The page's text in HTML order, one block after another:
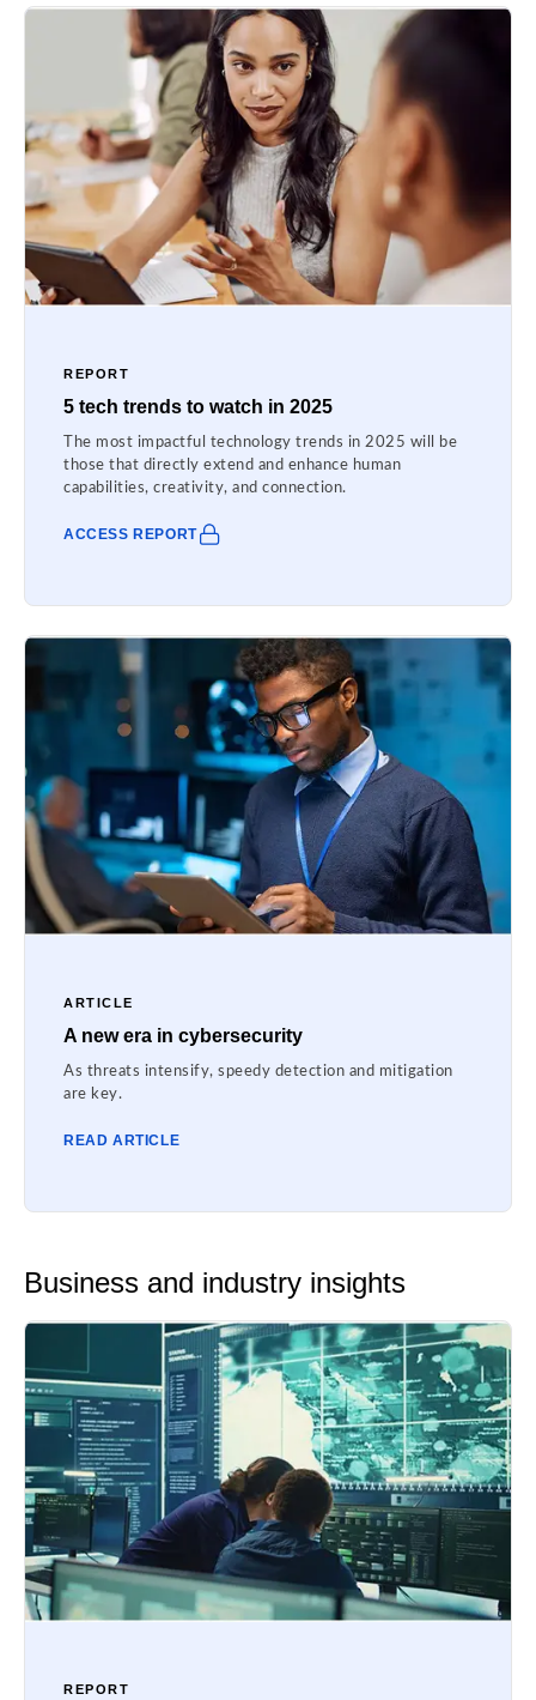
REPORT
5 tech trends to watch in 2025
The most impactful technology trends in 2025 will be
those that directly extend and enhance human
capabilities, creativity, and connection.
ACCESS REPORT
ARTICLE
A new era in cybersecurity
As threats intensify, speedy detection and mitigation
are key.
READ ARTICLE
Business and industry insights
REPORT